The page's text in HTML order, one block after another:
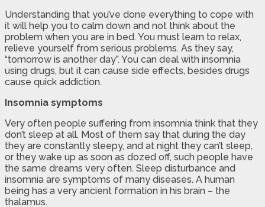
Understanding that you’ve done everything to cope with
it will help you to calm down and not think about the
problem when you are in bed. You must learn to relax,
relieve yourself from serious problems. As they say,
“tomorrow is another day”. You can deal with insomnia
using drugs, but it can cause side effects, besides drugs
cause quick addiction.
Insomnia symptoms
Very often people suffering from insomnia think that they
don’t sleep at all. Most of them say that during the day
they are constantly sleepy, and at night they can’t sleep,
or they wake up as soon as dozed off, such people have
the same dreams very often. Sleep disturbance and
insomnia are symptoms of many diseases. A human
being has a very ancient formation in his brain – the
thalamus.